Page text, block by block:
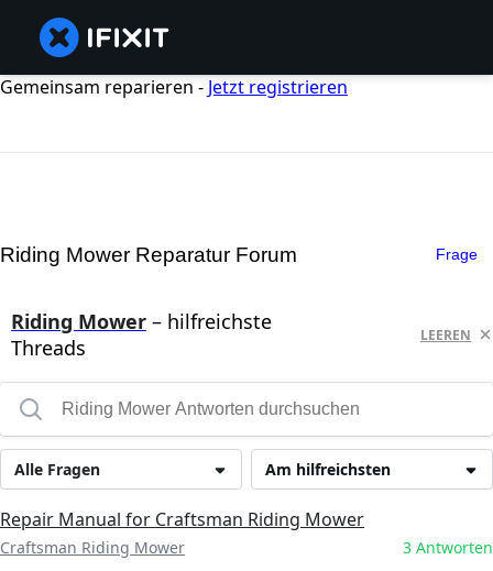
Gemeinsam reparieren - Jetzt registrieren
Riding Mower Reparatur Forum Frage
Riding Mower – hilfreichste
Threads
LEEREN
Am hilfreichsten
Alle Fragen
Repair Manual for Craftsman Riding Mower
Craftsman Riding Mower 3 Antworten